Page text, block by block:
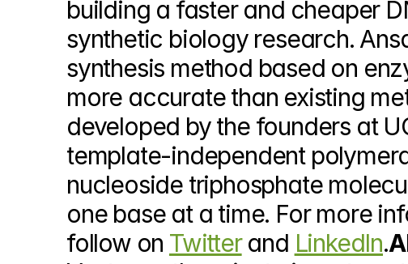
building a faster and cheaper
synthetic biology research.
synthesis method based on
more accurate than existing
developed by the founders at
template-independent
nucleoside triphosphate
one base at a time. For more
follow on Twitter and LinkedIn.